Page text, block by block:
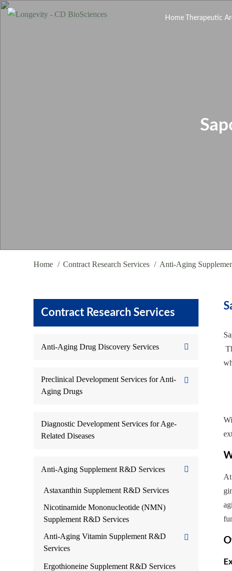
Home Therapeutic
Home Contract Research Services Anti-Aging
Contract Research Services
Anti-Aging Drug Discovery Services
Preclinical Development Services for Anti-
Aging Drugs
Diagnostic Development Services for Age-
Related Diseases
Anti-Aging Supplement R&D Services
Astaxanthin Supplement R&D Services
Nicotinamide Mononucleotide (NMN)
Supplement R&D Services
Anti-Aging Vitamin Supplement R&D
Services
Ergothioneine Supplement R&D Services